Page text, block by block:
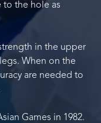
to the hole as
in the upper
When on the
are needed to
Games in 1982.